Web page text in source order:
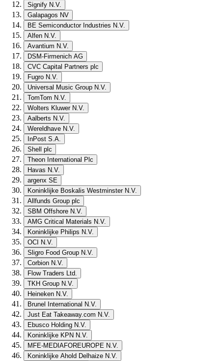
Signify N.V.
Galapagos NV
BE Semiconductor Industries N.V.
Alfen N.V.
Avantium N.V.
DSM-Firmenich AG
CVC Capital Partners plc
Fugro N.V.
Universal Music Group N.V.
TomTom N.V.
Wolters Kluwer N.V.
Aalberts N.V.
Wereldhave N.V.
InPost S.A.
Shell plc
Theon International Plc
Havas N.V.
argenx SE
Koninklijke Boskalis Westminster N.V.
Allfunds Group plc
SBM Offshore N.V.
AMG Critical Materials N.V.
Koninklijke Philips N.V.
OCI N.V.
Sligro Food Group N.V.
Corbion N.V.
Flow Traders Ltd.
TKH Group N.V.
Heineken N.V.
Brunel International N.V.
Just Eat Takeaway.com N.V.
Ebusco Holding N.V.
Koninklijke KPN N.V.
MFE-MEDIAFOREUROPE N.V.
Koninklijke Ahold Delhaize N.V.